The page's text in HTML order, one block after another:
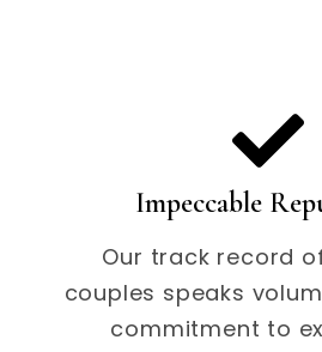
Impeccable
Our track record
couples speaks
commitment to